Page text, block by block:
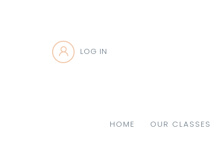
LOG IN
HOME OUR CLASSES